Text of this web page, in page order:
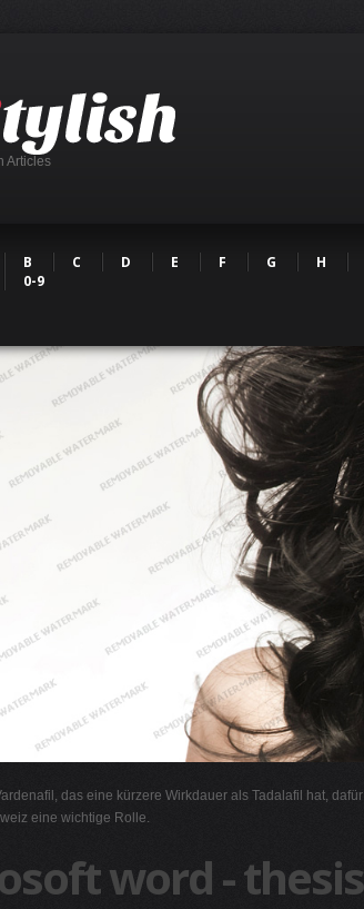
Articles
B C D E F G H
0-9
das eine kürzere Wirkdauer als Tadalafil hat,
eine wichtige Rolle.
word -